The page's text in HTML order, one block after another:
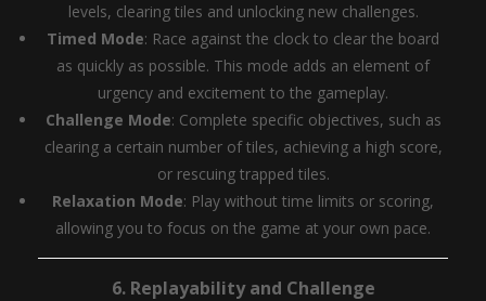
levels, clearing tiles and unlocking new challenges.
Timed Mode: Race against the clock to clear the board
as quickly as possible. This mode adds an element of
urgency and excitement to the gameplay.
Challenge Mode: Complete specific objectives, such as
clearing a certain number of tiles, achieving a high score,
or rescuing trapped tiles.
Relaxation Mode: Play without time limits or scoring,
allowing you to focus on the game at your own pace.
6. Replayability and Challenge